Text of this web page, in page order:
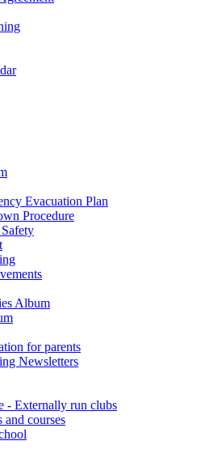
Evacuation Plan
Procedure
Album
for parents
Newsletters
- Externally run clubs
courses